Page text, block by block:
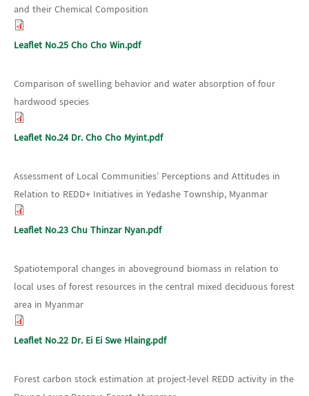
and their Chemical Composition
Leaflet No.25 Cho Cho Win.pdf
Comparison of swelling behavior and water absorption of four
hardwood species
Leaflet No.24 Dr. Cho Cho Myint.pdf
Assessment of Local Communities’ Perceptions and Attitudes in
Relation to REDD+ Initiatives in Yedashe Township, Myanmar
Leaflet No.23 Chu Thinzar Nyan.pdf
Spatiotemporal changes in aboveground biomass in relation to
local uses of forest resources in the central mixed deciduous forest
area in Myanmar
Leaflet No.22 Dr. Ei Ei Swe Hlaing.pdf
Forest carbon stock estimation at project-level REDD activity in the